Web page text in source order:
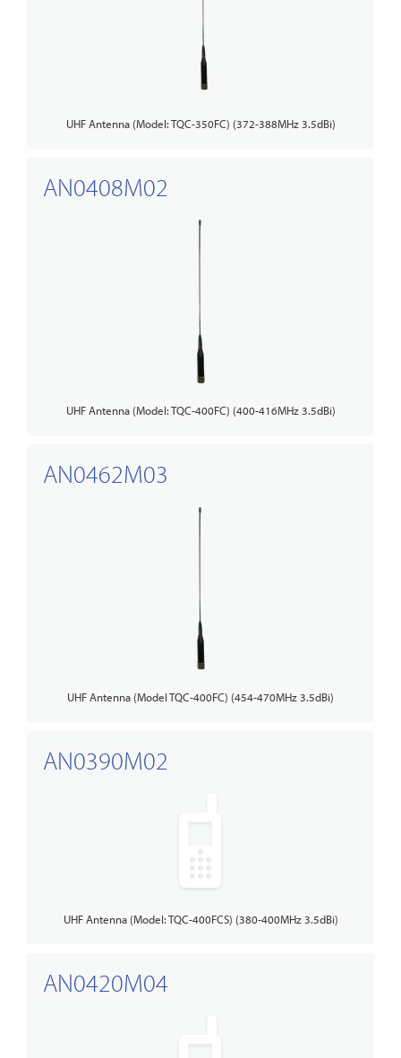
UHF Antenna (Model: TQC-350FC) (372-388MHz 3.5dBi)
AN0408M02
UHF Antenna (Model: TQC-400FC) (400-416MHz 3.5dBi)
AN0462M03
UHF Antenna (Model TQC-400FC) (454-470MHz 3.5dBi)
AN0390M02
UHF Antenna (Model: TQC-400FCS) (380-400MHz 3.5dBi)
AN0420M04